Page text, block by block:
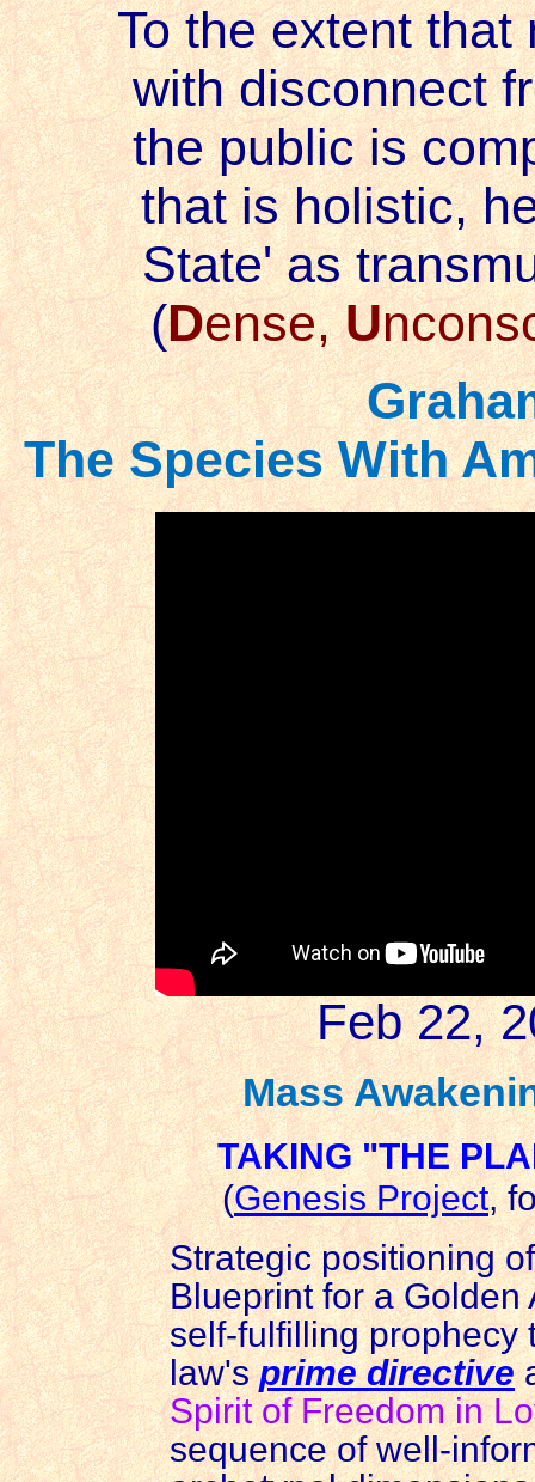
To the extent that
with disconnect
the public is
that is holistic,
State' as
(Dense,U
The Species With
Feb 22,
Mass
TAKING "THE
(Genesis Project,
Strategic positioning
Blueprint for a
self-fulfilling prophecy
law'sprime directive
Spirit of Freedom in
sequence of well-